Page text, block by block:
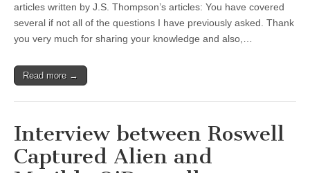
articles written by J.S. Thompson’s articles: You have covered
several if not all of the questions I have previously asked. Thank
you very much for sharing your knowledge and also,…
Read more →
Interview between Roswell
Captured Alien and